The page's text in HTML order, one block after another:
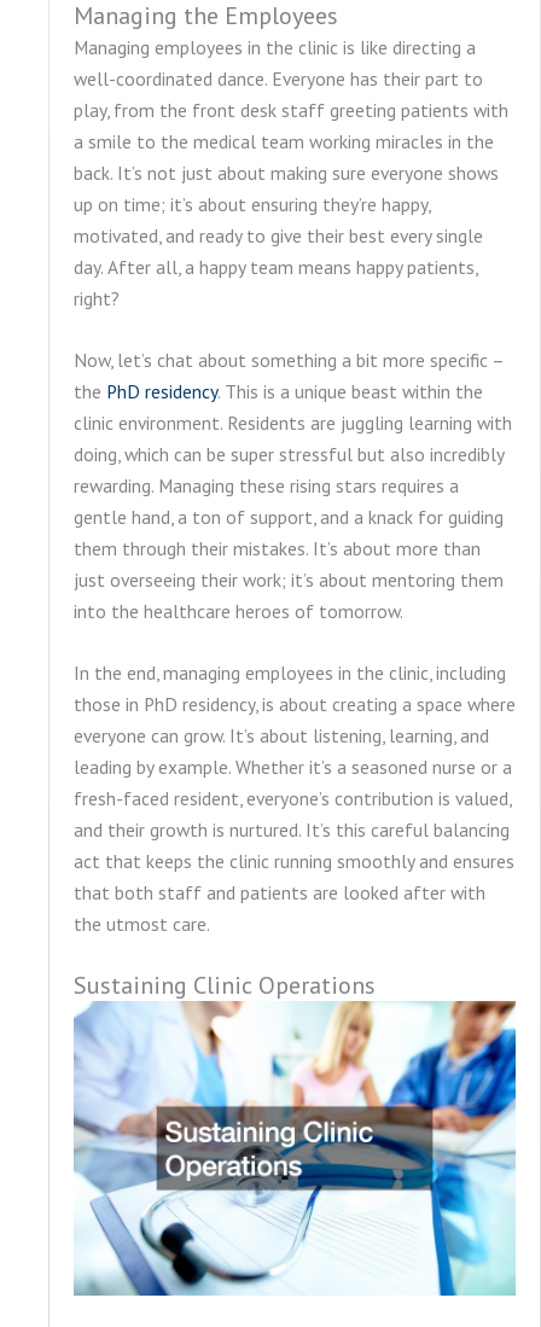
Managing the Employees
Managing employees in the clinic is like directing a
well-coordinated dance. Everyone has their part to
play, from the front desk staff greeting patients with
a smile to the medical team working miracles in the
back. It’s not just about making sure everyone shows
up on time; it’s about ensuring they’re happy,
motivated, and ready to give their best every single
day. After all, a happy team means happy patients,
right?
Now, let’s chat about something a bit more specific –
the PhD residency. This is a unique beast within the
clinic environment. Residents are juggling learning with
doing, which can be super stressful but also incredibly
rewarding. Managing these rising stars requires a
gentle hand, a ton of support, and a knack for guiding
them through their mistakes. It’s about more than
just overseeing their work; it’s about mentoring them
into the healthcare heroes of tomorrow.
In the end, managing employees in the clinic, including
those in PhD residency, is about creating a space where
everyone can grow. It’s about listening, learning, and
leading by example. Whether it’s a seasoned nurse or a
fresh-faced resident, everyone’s contribution is valued,
and their growth is nurtured. It’s this careful balancing
act that keeps the clinic running smoothly and ensures
that both staff and patients are looked after with
the utmost care.
Sustaining Clinic Operations